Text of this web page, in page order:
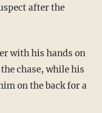
after the
chase, while his
on the back for a